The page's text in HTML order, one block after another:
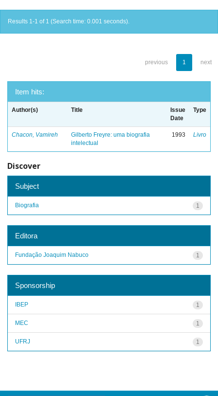
Results 1-1 of 1 (Search time: 0.001 seconds).
previous 1 next
Item hits:
Author(s) Title
Issue
Date
Type
Chacon, Vamireh
Gilberto Freyre: uma biografia
intelectual
1993 Livro
Discover
Subject
1
Biografia
Editora
1
Fundação Joaquim Nabuco
Sponsorship
1
IBEP
1
MEC
1
UFRJ